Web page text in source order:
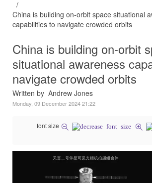
China is building on-orbit space situational
capabilities to navigate crowded orbits
China is building on-orbit
situational awareness
navigate crowded orbits
Written by Andrew Jones
Monday, 09 December 2024 21:22
font size